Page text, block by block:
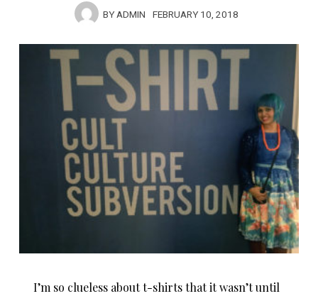
BYADMIN FEBRUARY 10, 2018
I’m so clueless about t-shirts that it wasn’t until